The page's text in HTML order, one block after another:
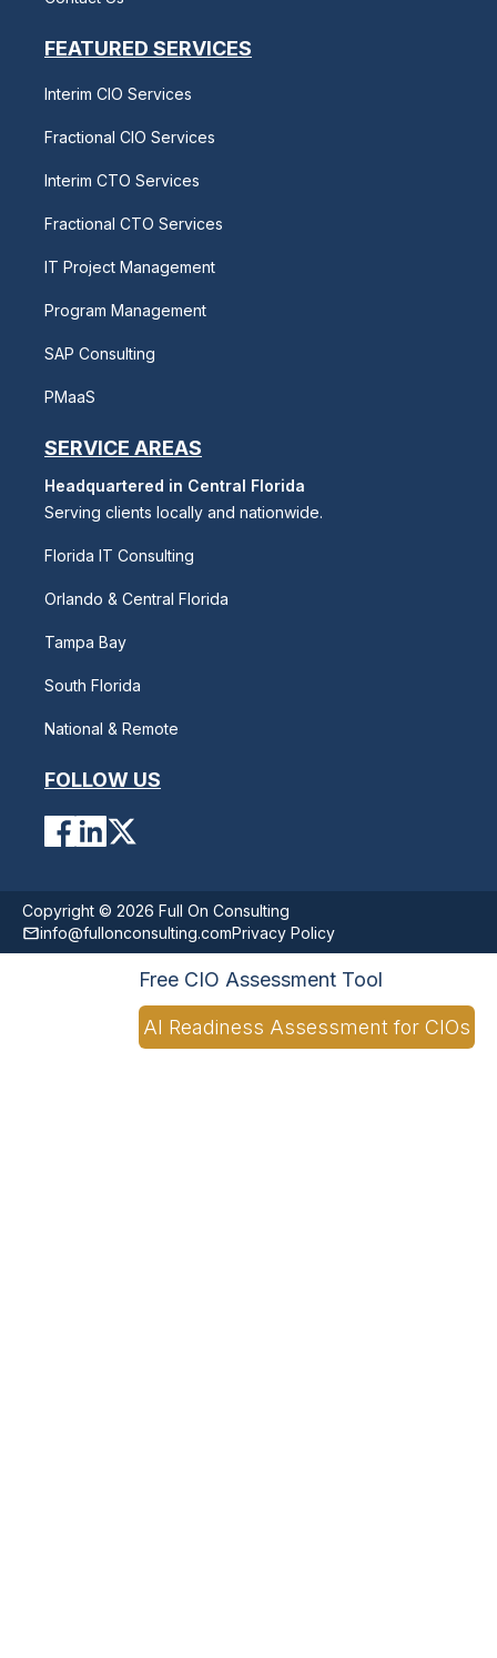
FEATURED SERVICES
Interim CIO Services
Fractional CIO Services
Interim CTO Services
Fractional CTO Services
IT Project Management
Program Management
SAP Consulting
PMaaS
SERVICE AREAS
Headquartered in Central Florida
Serving clients locally and nationwide.
Florida IT Consulting
Orlando & Central Florida
Tampa Bay
South Florida
National & Remote
FOLLOW US
Copyright © 2026 Full On Consulting
info@fullonconsulting.comPrivacy Policy
Free CIO Assessment Tool
AI Readiness Assessment for CIOs